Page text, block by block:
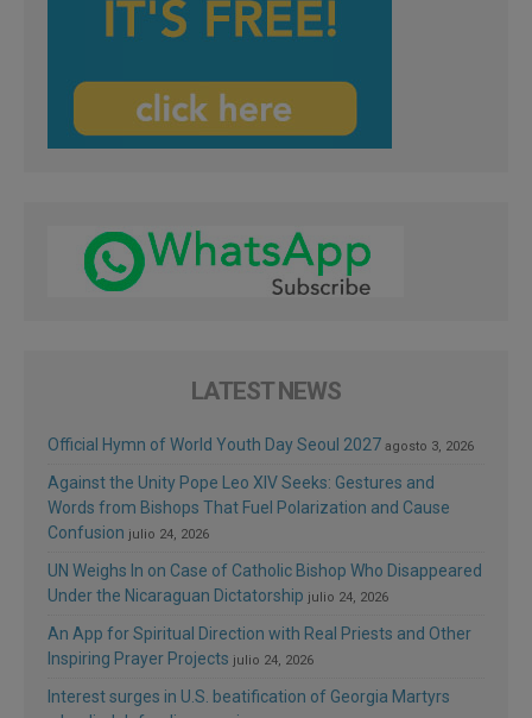
LATEST NEWS
Official Hymn of World Youth Day Seoul 2027 agosto 3, 2026
Against the Unity Pope Leo XIV Seeks: Gestures and
Words from Bishops That Fuel Polarization and Cause
Confusion julio 24, 2026
UN Weighs In on Case of Catholic Bishop Who Disappeared
Under the Nicaraguan Dictatorship julio 24, 2026
An App for Spiritual Direction with Real Priests and Other
Inspiring Prayer Projects julio 24, 2026
Interest surges in U.S. beatification of Georgia Martyrs